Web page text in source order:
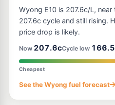
E10
M1 Southbound, Wyong
--km Navigate
E10
M1 Southbound, Wyong
Wyong E10 is 207.6c/L,
207.6c cycle and still rising.
price drop is likely.
Now 207.6cCycle low
Cheapest
See the Wyong fuel forecast